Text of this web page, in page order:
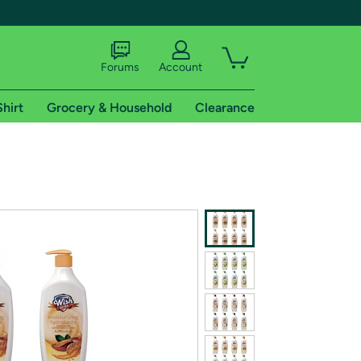
shipping addresses.
of Amazon Prime
Forums Account
Grocery & Household Clearance